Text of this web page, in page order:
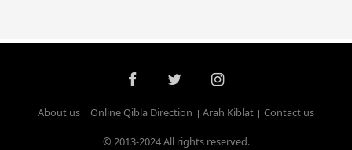
About us Online Qibla Direction Arah Kiblat
Contact us
© 2013-2024 All rights reserved.